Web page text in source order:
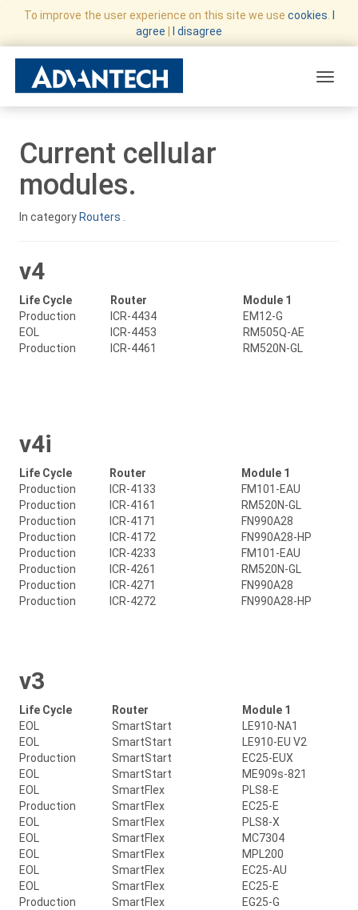
To improve the user experience on this site we use cookies
agree
I disagree
Current cellular
modules.
In category Routers
v4
Life Cycle Router
Module 1
Production
ICR-4434
EM12-G
EOL
ICR-4453
RM505Q-AE
Production
ICR-4461 RM520N-GL
v4i
Life Cycle Router
Module 1
Production
ICR-4133
FM101-EAU
Production
ICR-4161
RM520N-GL
Production
ICR-4171
FN990A28
Production
ICR-4172
FN990A28-HP
Production
ICR-4233
FM101-EAU
Production
ICR-4261
RM520N-GL
Production
ICR-4271
FN990A28
Production
ICR-4272 FN990A28-HP
v3
Life Cycle Router
Module 1
EOL
SmartStart
LE910-NA1
EOL
SmartStart
LE910-EU V2
Production
SmartStart
EC25-EUX
EOL
SmartStart
ME909s-821
EOL
SmartFlex
PLS8-E
Production
SmartFlex
EC25-E
EOL
SmartFlex
PLS8-X
EOL
SmartFlex
MC7304
EOL
SmartFlex
MPL200
EOL
SmartFlex
EC25-AU
EOL
SmartFlex
EC25-E
Production
SmartFlex
EG25-G